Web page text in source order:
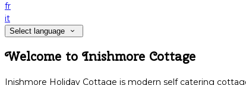
fr
it
Select language
Welcome to Inishmore Cottage
Inishmore Holiday Cottage is modern self catering